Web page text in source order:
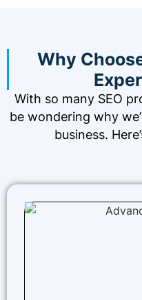
Why
With so many SEO
be wondering why
business.